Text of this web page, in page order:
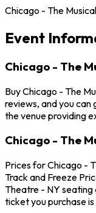
Chicago - The Musical
Event
Chicago - The
Buy Chicago - The
reviews, and you
the venue providing
Chicago - The
Prices for Chicago -
Track and Freeze
Theatre - NY seating
ticket you purchase